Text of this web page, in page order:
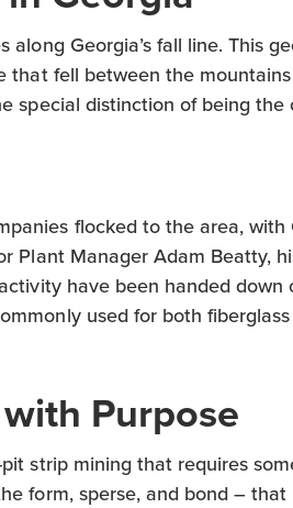
Georgia’s fall line. This
that fell between the
special distinction of being the
flocked to the area, with
Plant Manager Adam Beatty,
have been handed down
used for both
Purpose
strip mining that requires
form, sperse, and bond –